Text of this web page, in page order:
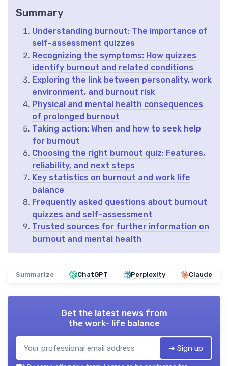
Summary
Understanding burnout: The importance of
self-assessment quizzes
Recognizing the symptoms: How quizzes
identify burnout and related conditions
Exploring the link between personality, work
environment, and burnout risk
Physical and mental health consequences
of prolonged burnout
Taking action: When and how to seek help
for burnout
Choosing the right burnout quiz: Features,
reliability, and next steps
Key statistics on burnout and work life
balance
Frequently asked questions about burnout
quizzes and self-assessment
Trusted sources for further information on
burnout and mental health
Summarize ChatGPT Perplexity Claude
Get the latest news from
the work- life balance
➔ Sign up